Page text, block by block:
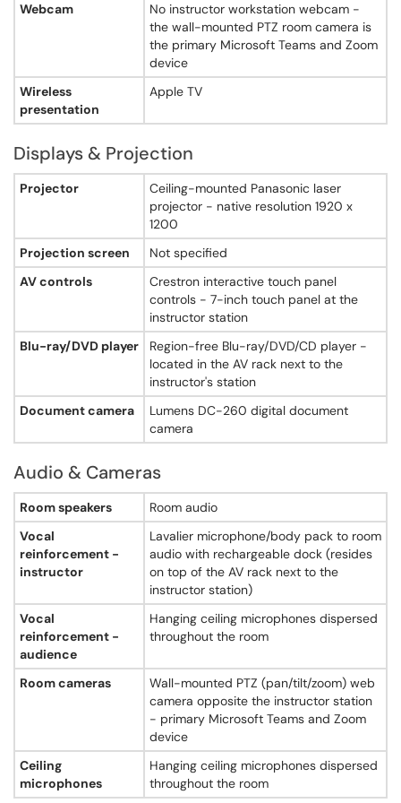
Yes - Lumens DC-260 digital document camera
Not specified
Chalkboard type
sliding and wall-mounted
Whiteboard count
0
Whiteboard type
none
Window shades
Yes - pull-down window shades
Lighting controls
Not specified
Instructor desk
Yes - custom-built instructor podium with pull-out drawer
Hearing loop
Not specified
Captioning
Not specified
Not specified
Accessible entrance
Not specified
Webcam
No instructor workstation webcam -
the wall-mounted PTZ room camera is
the primary Microsoft Teams and Zoom
device
Wireless
presentation
Apple TV
Displays & Projection
Displays & Projection - Searles Science Center, Room 213
Projector
Ceiling-mounted Panasonic laser
projector - native resolution 1920 x
1200
Projection screen
Not specified
AV controls
Crestron interactive touch panel
controls - 7-inch touch panel at the
instructor station
Blu-ray/DVD player
Region-free Blu-ray/DVD/CD player -
located in the AV rack next to the
instructor's station
Document camera
Lumens DC-260 digital document
camera
Audio & Cameras
Audio & Cameras - Searles Science Center, Room 213
Room speakers
Room audio
Vocal
reinforcement -
instructor
Lavalier microphone/body pack to room
audio with rechargeable dock (resides
on top of the AV rack next to the
instructor station)
Vocal
reinforcement -
audience
Hanging ceiling microphones dispersed
throughout the room
Room cameras
Wall-mounted PTZ (pan/tilt/zoom) web
camera opposite the instructor station
- primary Microsoft Teams and Zoom
device
Ceiling
microphones
Hanging ceiling microphones dispersed
throughout the room